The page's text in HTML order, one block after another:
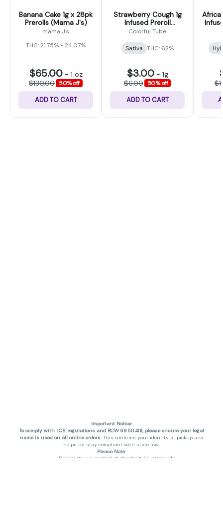
Banana Cake 1g x 28pk
Prerolls (Mama J's)
mama J's
THC: 21.75% - 24.07%
$65.00- 1 oz
$130.00 50% off
ADD TO CART
Strawberry Cough 1g
Infused Preroll
(Colorful Tubes)
Colorful Tube
Sativa THC: 62%
$3.00- 1g
$6.00 50% off
ADD TO CART
Important Notice:
To comply with LCB regulations and RCW 69.50.401, please ensure your legal
name is used on all online orders. This confirms your identity at pickup and
helps us stay compliant with state law.
Please Note:
Discounts are applied at checkout, in-store only.